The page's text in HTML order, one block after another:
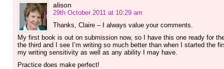
alison
29th October 2011 at 10:29 am
Thanks, Claire – I always value your comments.
My first book is out on submission now, so I have this one ready for
the third and I see I’m writing so much better than when I started the
my writing sensitivity as well as any ability I may have.
Practice does make perfect!